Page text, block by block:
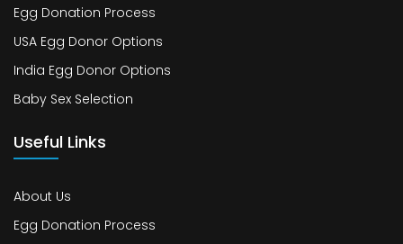
Egg Donation Process
USA Egg Donor Options
India Egg Donor Options
Baby Sex Selection
Useful Links
About Us
Egg Donation Process